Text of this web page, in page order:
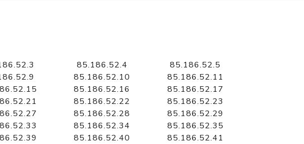
Hosted Domain API
Retrieve domains hosted on an IP
85.186.52.4
85.186.52.5
85.186.52.10
85.186.52.11
85.186.52.16
85.186.52.17
85.186.52.22
85.186.52.23
85.186.52.28
85.186.52.29
85.186.52.34
85.186.52.35
85.186.52.40
85.186.52.41